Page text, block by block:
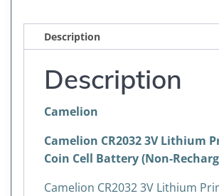
(Non-
Rechargeable)
Description
Description
Camelion
Camelion CR2032 3V Lithium
Coin Cell Battery (Non-
Camelion CR2032 3V Lithium